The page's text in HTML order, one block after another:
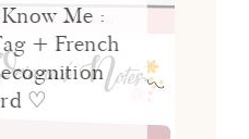
Me :
+ French
♡